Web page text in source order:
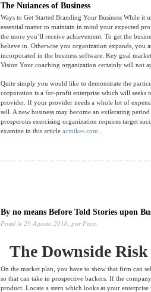
The Nuiances of Business
Ways to Get Started Branding Your Business While
essential matter to maintain in mind your expected
the more you’ll receive achievement. To get the
believe in. Otherwise you organization expands, you
incorporated in the business software. Key goal
Vision Your coaching organization certainly will not
Quite simply you would like to demonstrate the
corporation is a for-profit enterprise which will seeks
provider. If your provider needs a whole lot of
sell. A new business may become an exilerating
prosperous exercising organization requires target
examine in this article acmikes.com
By no means Before Told Stories upon
Posté le 29 Agosto 2018, por Paco
The Downside Risk
On the market plan, you have to show that firm can
so that can take in prospective backers. If the
product. Locate a stern which looks at your